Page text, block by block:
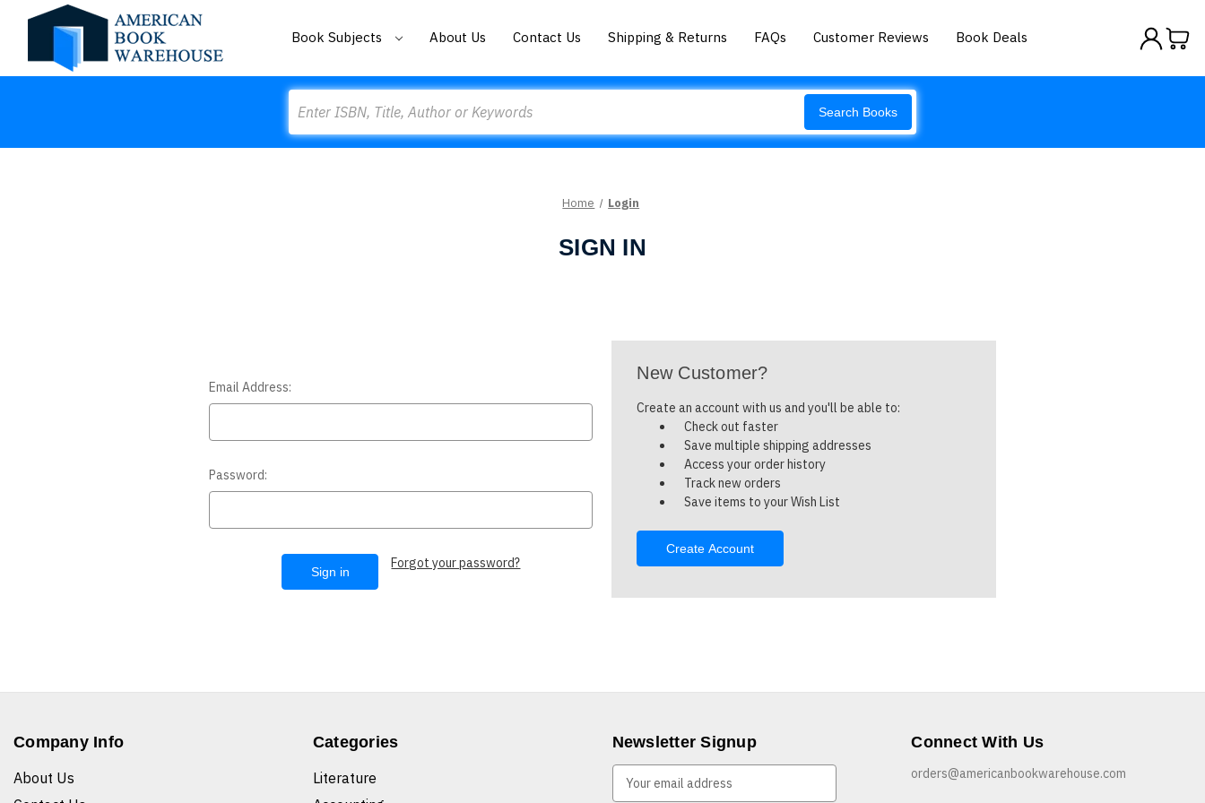
Book Subjects About Us Contact Us Shipping & Returns FAQs Customer Reviews Book Deals
Search Books
Home Login
SIGN IN
Email Address:
Password:
Forgot your password?
New Customer?
Create an account with us and you'll be able to:
Check out faster
Save multiple shipping addresses
Access your order history
Track new orders
Save items to your Wish List
Create Account
Company Info
About Us
Categories
Literature
Newsletter Signup Connect With Us
orders@americanbookwarehouse.com